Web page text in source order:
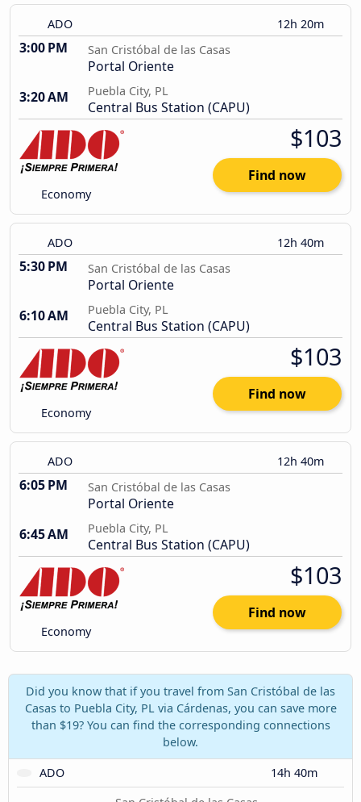
ADO 12h 20m
3:00 PM San Cristóbal de las Casas
Portal Oriente
3:20 AM
Puebla City, PL
Central Bus Station (CAPU)
Economy
$103
Find now
ADO 12h 40m
5:30 PM San Cristóbal de las Casas
Portal Oriente
6:10 AM
Puebla City, PL
Central Bus Station (CAPU)
Economy
$103
Find now
ADO 12h 40m
6:05 PM San Cristóbal de las Casas
Portal Oriente
6:45 AM
Puebla City, PL
Central Bus Station (CAPU)
Economy
$103
Find now
Did you know that if you travel from San Cristóbal de las
Casas to Puebla City, PL via Cárdenas, you can save more
than $19? You can find the corresponding connections
below.
ADO
14h 40m